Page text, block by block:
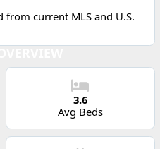
current MLS and U.S.
3.6
Avg Beds